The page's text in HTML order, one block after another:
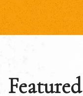
Featured